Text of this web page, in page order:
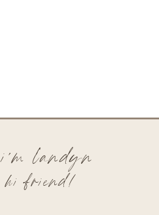
hi friend!
i'm landyn